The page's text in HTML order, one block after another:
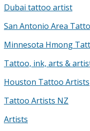
Dubai tattoo artist
San Antonio Area
Minnesota Hmong
Tattoo, ink, arts &
Houston Tattoo Artists
Tattoo Artists NZ
Artists